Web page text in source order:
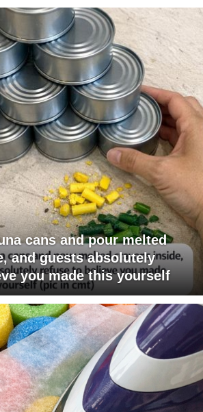
cans and pour melted
and guests absolutely
you made this yourself